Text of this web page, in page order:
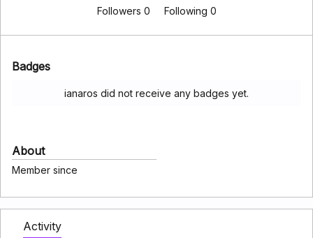
Followers 0 Following 0
Badges
ianaros did not receive any badges yet.
About
Member since
Activity